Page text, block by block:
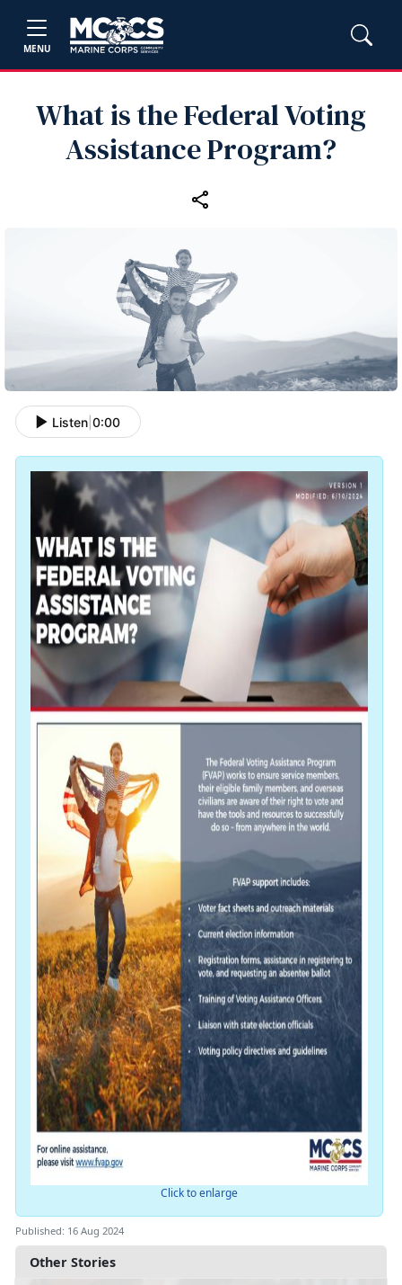
MENU
What is the Federal Voting
Assistance Program?
Other Stories
Listen 0:00
Click to enlarge
Published: 16 Aug 2024